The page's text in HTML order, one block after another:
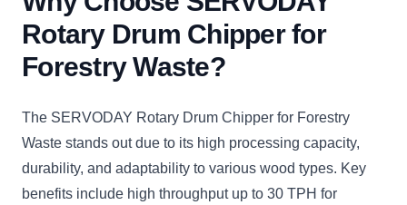
Rotary Drum Chipper for
Forestry Waste?
The SERVODAY Rotary Drum Chipper for Forestry
Waste stands out due to its high processing capacity,
durability, and adaptability to various wood types. Key
benefits include high throughput up to 30 TPH for